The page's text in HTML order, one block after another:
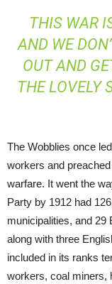
THIS WAR
AND WE
OUT AND
THE LOVELY
The Wobblies once
workers and
warfare. It went the
Party by 1912 had
municipalities, and 29
along with three
included in its ranks
workers, coal miners,